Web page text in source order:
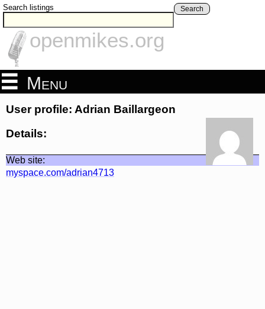
Search listings Search
openmikes.org
Menu
User profile: Adrian Baillargeon
Details:
Web site:
myspace.com/adrian4713